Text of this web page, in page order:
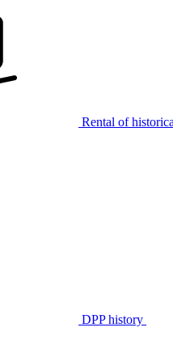
Rental of
DPP history